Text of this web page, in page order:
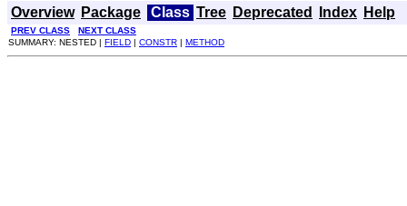
Overview Package Class Tree Deprecated Index Help
PREV CLASS
NEXT CLASS
SUMMARY: NESTED | FIELD | CONSTR | METHOD